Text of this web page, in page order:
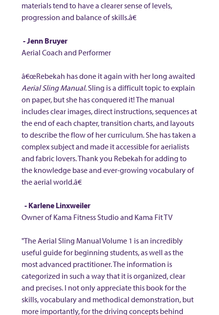
materials tend to have a clearer sense of levels,
progression and balance of skills.â€
- Jenn Bruyer
Aerial Coach and Performer
â€œRebekah has done it again with her long awaited
Aerial Sling Manual. Sling is a difficult topic to explain
on paper, but she has conquered it! The manual
includes clear images, direct instructions, sequences at
the end of each chapter, transition charts, and layouts
to describe the flow of her curriculum. She has taken a
complex subject and made it accessible for aerialists
and fabric lovers. Thank you Rebekah for adding to
the knowledge base and ever-growing vocabulary of
the aerial world.â€
- Karlene Linxweiler
Owner of Kama Fitness Studio and Kama Fit TV
"The Aerial Sling Manual Volume 1 is an incredibly
useful guide for beginning students, as well as the
most advanced practitioner. The information is
categorized in such a way that it is organized, clear
and precises. I not only appreciate this book for the
skills, vocabulary and methodical demonstration, but
more importantly, for the driving concepts behind